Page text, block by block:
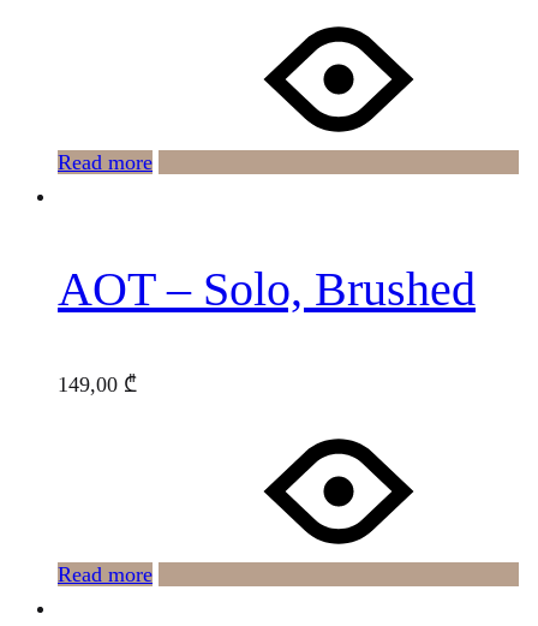
Read more
AOT – Solo, Brushed
149,00 ₾
Read more